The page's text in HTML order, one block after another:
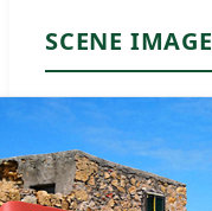
SCENE IMAGE